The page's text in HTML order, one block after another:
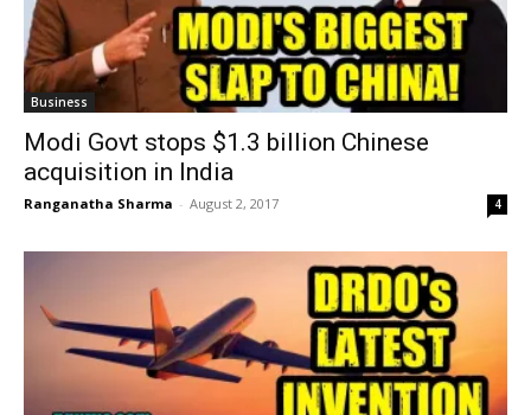
Business
Modi Govt stops $1.3 billion Chinese
acquisition in India
Ranganatha Sharma - August 2, 2017 4